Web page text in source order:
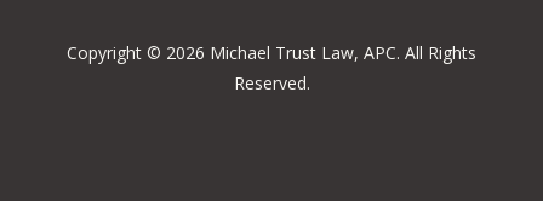
Copyright © 2026 Michael Trust Law, APC. All Rights
Reserved.